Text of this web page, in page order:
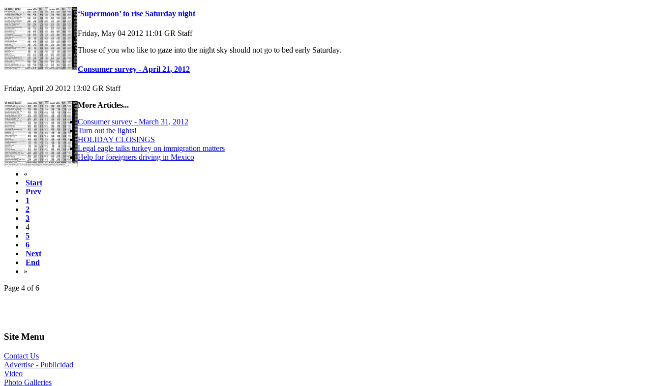
‘Supermoon’ to rise Saturday night
Friday, May 04 2012 11:01 GR Staff
Those of you who like to gaze into the night sky should not go to bed early Saturday.
Consumer survey - April 21, 2012
Friday, April 20 2012 13:02 GR Staff
More Articles...
Consumer survey - March 31, 2012
Turn out the lights!
HOLIDAY CLOSINGS
Legal eagle talks turkey on immigration matters
Help for foreigners driving in Mexico
«
Start
Prev
1
2
3
4
5
6
Next
End
»
Page 4 of 6
Site Menu
Contact Us
Advertise - Publicidad
Video
Photo Galleries